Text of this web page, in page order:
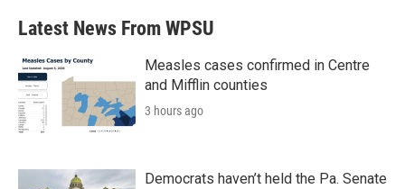
Latest News From WPSU
Measles cases confirmed in Centre
and Mifflin counties
3 hours ago
Democrats haven’t held the Pa. Senate